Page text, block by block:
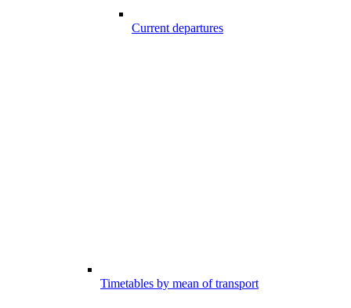
Current departures
Timetables by mean of transport